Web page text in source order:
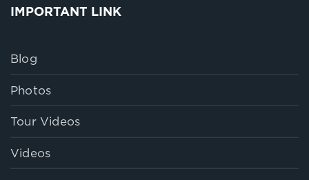
IMPORTANT LINK
Blog
Photos
Tour Videos
Videos